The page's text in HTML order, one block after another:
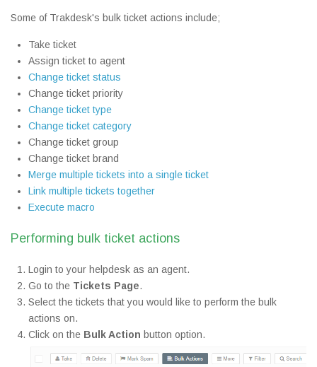
Some of Trakdesk's bulk ticket actions include;
Take ticket
Assign ticket to agent
Change ticket status
Change ticket priority
Change ticket type
Change ticket category
Change ticket group
Change ticket brand
Merge multiple tickets into a single ticket
Link multiple tickets together
Execute macro
Performing bulk ticket actions
Login to your helpdesk as an agent.
Go to the Tickets Page.
Select the tickets that you would like to perform the bulk
actions on.
Click on the Bulk Action button option.